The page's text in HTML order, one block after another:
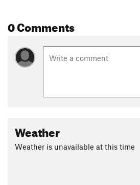
0 Comments
Weather
Weather is unavailable at this time